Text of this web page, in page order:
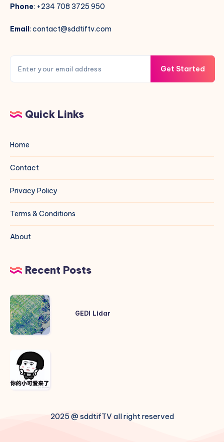
Phone: +234 708 3725 950
Email: contact@sddtiftv.com
Get Started
Quick Links
Home
Contact
Privacy Policy
Terms & Conditions
About
Recent Posts
GEDI
Lidar
GEDI Lidar
2025 @ sddtifTV all right reserved